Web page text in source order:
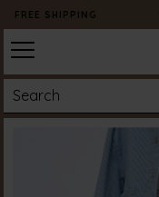
FREE SHIPPING